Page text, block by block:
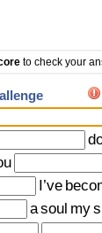
to check your
I’ve
asoul my